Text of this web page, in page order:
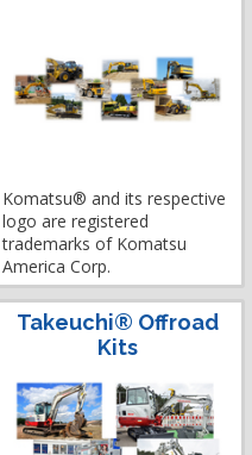
Komatsu® and its respective
logo are registered
trademarks of Komatsu
America Corp.
Takeuchi® Offroad
Kits